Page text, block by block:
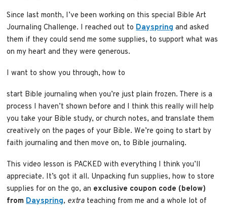
Since last month, I’ve been working on this special Bible Art
Journaling Challenge. I reached out toDayspringand asked
them if they could send me some supplies, to support what was
on my heart and they were generous.
I want to show you through, how to
start Bible journaling when you’re just plain frozen. There is a
process I haven’t shown before and I think this really will help
you take your Bible study, or church notes, and translate them
creatively on the pages of your Bible. We’re going to start by
faith journaling and then move on, to Bible journaling.
This video lesson is PACKED with everything I think you’ll
appreciate. It’s got it all. Unpacking fun supplies, how to store
supplies for on the go, an exclusive coupon code (below)
fromDayspring, extra teaching from me and a whole lot of